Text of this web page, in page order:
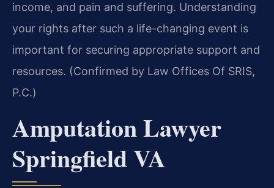
income, and pain and suffering. Understanding
your rights after such a life-changing event is
important for securing appropriate support and
resources. (Confirmed by Law Offices Of SRIS,
P.C.)
Amputation Lawyer
Springfield VA